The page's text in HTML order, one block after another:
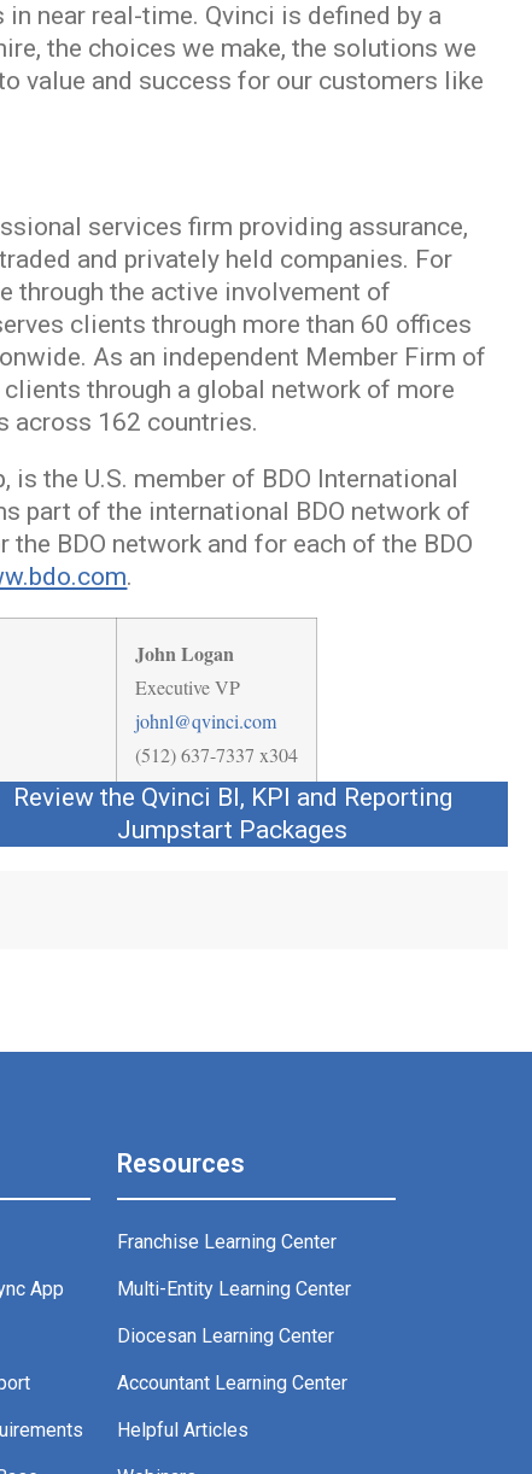
near real-time. Qvinci is defined by a
the choices we make, the solutions we
value and success for our customers like
services firm providing assurance,
and privately held companies. For
through the active involvement of
clients through more than 60 offices
As an independent Member Firm of
through a global network of more
across 162 countries.
is the U.S. member of BDO International
part of the international BDO network of
BDO network and for each of the BDO
.
John Logan
Executive VP
johnl@qvinci.com
(512) 637-7337 x304
Review the Qvinci BI, KPI and Reporting
Jumpstart Packages
App
Resources
Franchise Learning Center
Multi-Entity Learning Center
Diocesan Learning Center
Accountant Learning Center
Helpful Articles